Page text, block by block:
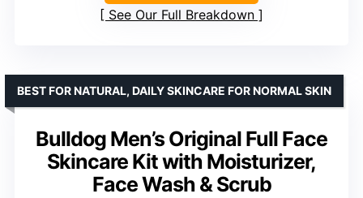
See Our Full Breakdown
Bulldog Men’s Original Full Face
Skincare Kit with Moisturizer,
Face Wash & Scrub
BEST FOR NATURAL, DAILY SKINCARE FOR NORMAL SKIN